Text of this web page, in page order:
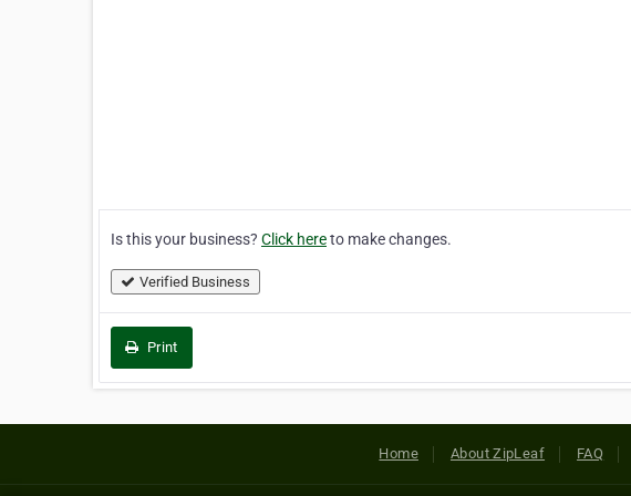
Is this your business? Click hereto make changes.
Verified Business
Print
Home About ZipLeaf FAQ